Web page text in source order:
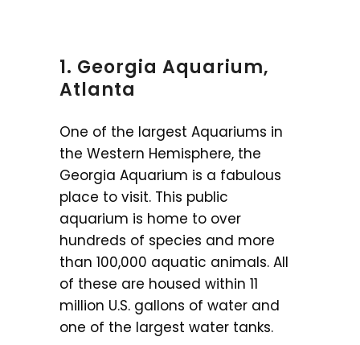
1. Georgia Aquarium,
Atlanta
One of the largest Aquariums in
the Western Hemisphere, the
Georgia Aquarium is a fabulous
place to visit. This public
aquarium is home to over
hundreds of species and more
than 100,000 aquatic animals. All
of these are housed within 11
million U.S. gallons of water and
one of the largest water tanks.